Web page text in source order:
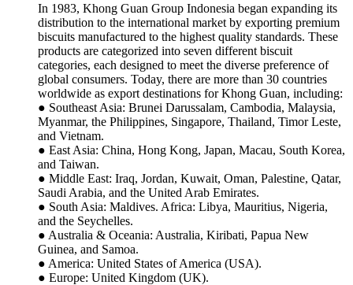
In 1983, Khong Guan Group Indonesia began expanding its
distribution to the international market by exporting premium
biscuits manufactured to the highest quality standards. These
products are categorized into seven different biscuit
categories, each designed to meet the diverse preference of
global consumers. Today, there are more than 30 countries
worldwide as export destinations for Khong Guan, including:
● Southeast Asia: Brunei Darussalam, Cambodia, Malaysia,
Myanmar, the Philippines, Singapore, Thailand, Timor Leste,
and Vietnam.
● East Asia: China, Hong Kong, Japan, Macau, South Korea,
and Taiwan.
● Middle East: Iraq, Jordan, Kuwait, Oman, Palestine, Qatar,
Saudi Arabia, and the United Arab Emirates.
● South Asia: Maldives. Africa: Libya, Mauritius, Nigeria,
and the Seychelles.
● Australia & Oceania: Australia, Kiribati, Papua New
Guinea, and Samoa.
● America: United States of America (USA).
● Europe: United Kingdom (UK).